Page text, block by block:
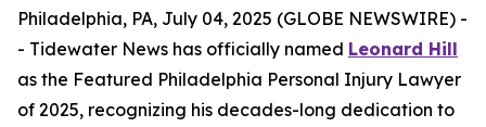
Philadelphia, PA, July 04, 2025 (GLOBE NEWSWIRE) -
- Tidewater News has officially named Leonard Hill
as the Featured Philadelphia Personal Injury Lawyer
of 2025, recognizing his decades-long dedication to